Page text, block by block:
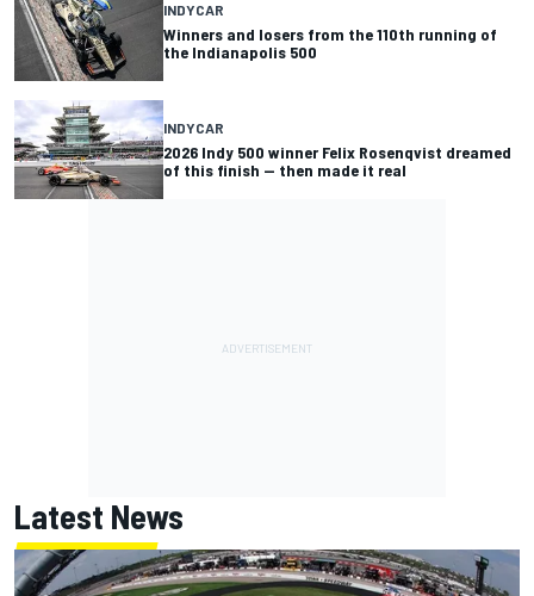
INDYCAR
Winners and losers from the 110th running of
the Indianapolis 500
INDYCAR
2026 Indy 500 winner Felix Rosenqvist dreamed
of this finish — then made it real
Latest News